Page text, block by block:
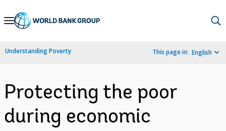
Skip
Navigation
Understanding Poverty This page in: English
Protecting the poor
during economic